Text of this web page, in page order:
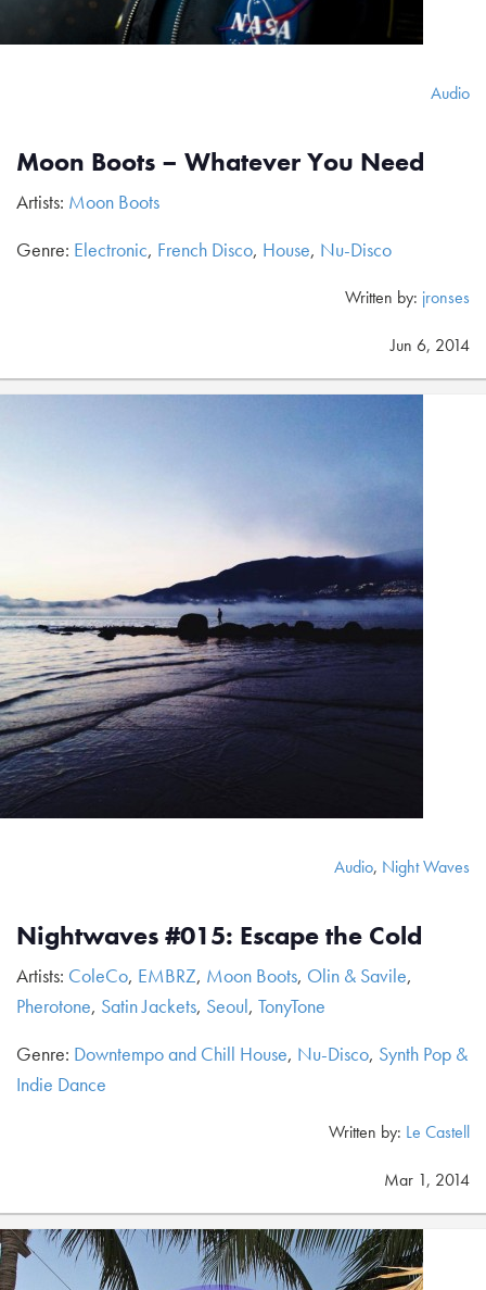
Audio
Moon Boots – Whatever You Need
Artists: Moon Boots
Genre: Electronic, French Disco, House, Nu-Disco
Written by: jronses
Jun 6, 2014
Audio, Night Waves
Nightwaves #015: Escape the Cold
Artists: ColeCo, EMBRZ, Moon Boots, Olin & Savile,
Pherotone, Satin Jackets, Seoul, TonyTone
Genre: Downtempo and Chill House, Nu-Disco, Synth Pop &
Indie Dance
Written by: Le Castell
Mar 1, 2014